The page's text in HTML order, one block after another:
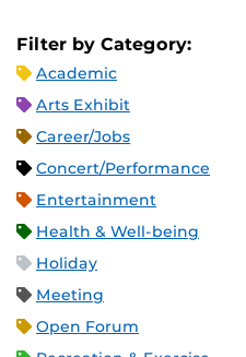
Filter by Category:
Academic
Arts Exhibit
Career/Jobs
Concert/Performance
Entertainment
Health & Well-being
Holiday
Meeting
Open Forum